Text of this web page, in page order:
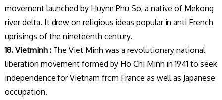
movement launched by Huynn Phu So, a native of Mekong
river delta. It drew on religious ideas popular in anti French
uprisings of the nineteenth century.
18. Vietminh : The Viet Minh was a revolutionary national
liberation movement formed by Ho Chi Minh in 1941 to seek
independence for Vietnam from France as well as Japanese
occupation.